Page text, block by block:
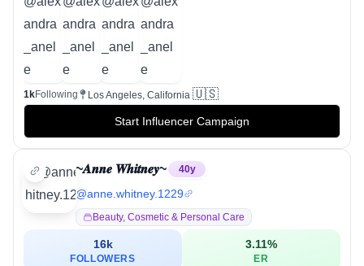
1kFollowing Los Angeles, California 🇺🇸
Start Influencer Campaign
~𝑨𝒏𝒏𝒆 𝑾𝒉𝒊𝒕𝒏𝒆𝒚~ 40y
@anne.whitney.1229
Beauty, Cosmetic & Personal Care
16k
FOLLOWERS
3.11%
ER